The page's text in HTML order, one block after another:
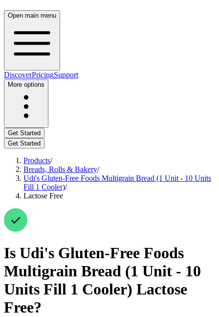
Open main menu
DiscoverPricingSupport
More options
Get Started
Get Started
Products/
Breads, Rolls & Bakery/
Udi's Gluten-Free Foods Multigrain Bread (1 Unit - 10 Units
Fill 1 Cooler)/
Lactose Free
Is Udi's Gluten-Free Foods
Multigrain Bread (1 Unit - 10
Units Fill 1 Cooler) Lactose
Free?